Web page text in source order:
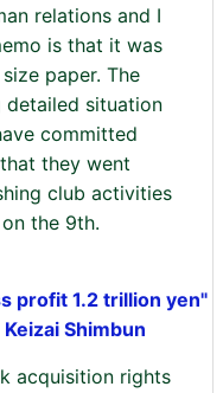
relations and I
is that it was
paper. The
situation
committed
they went
club activities
the 9th.
profit 1.2 trillion yen"
Shimbun
acquisition rights